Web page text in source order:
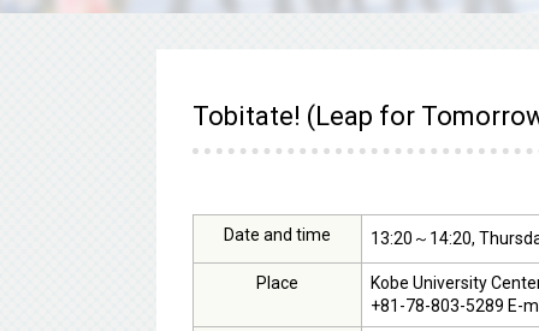
Tobitate! (Leap for
Date and time 13:20～14:20,
Place
Kobe University
+81-78-803-5289 E-